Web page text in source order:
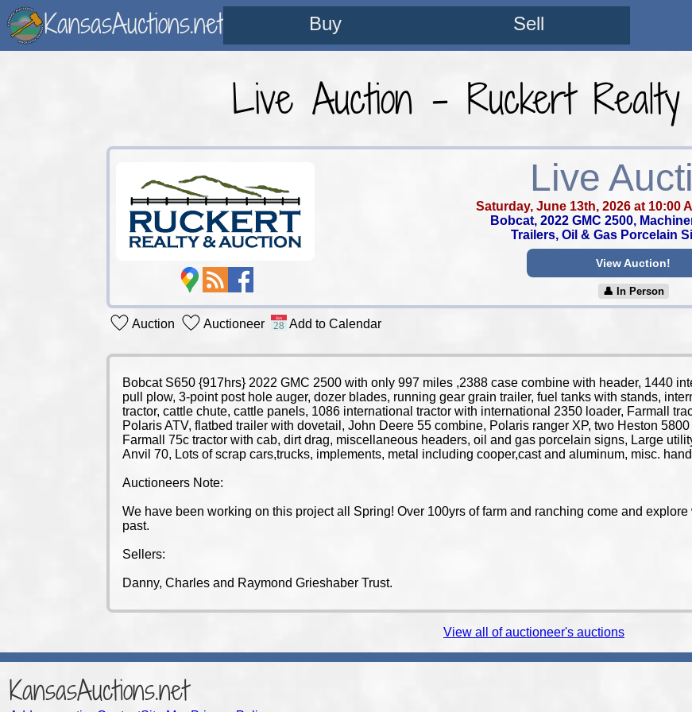
KansasAuctions.net Buy Sell
Live Auction - Ruckert
Live
Saturday, June 13th, 2026 at 10:00
Bobcat, 2022 GMC 2500,
Trailers, Oil & Gas Porcelain
View Auction!
👤︎ In Person
Auction Auctioneer Add to Calendar
Bobcat S650 {917hrs} 2022 GMC 2500 with only 997 miles ,2388 case combine with header, 1440
pull plow, 3-point post hole auger, dozer blades, running gear grain trailer, fuel tanks with stands,
tractor, cattle chute, cattle panels, 1086 international tractor with international 2350 loader, Farmall
Polaris ATV, flatbed trailer with dovetail, John Deere 55 combine, Polaris ranger XP, two Heston
Farmall 75c tractor with cab, dirt drag, miscellaneous headers, oil and gas porcelain signs, Large
Anvil 70, Lots of scrap cars,trucks, implements, metal including cooper,cast and aluminum, misc.
Auctioneers Note:
We have been working on this project all Spring! Over 100yrs of farm and ranching come and
past.
Sellers:
Danny, Charles and Raymond Grieshaber Trust.
View all of auctioneer's auctions
KansasAuctions.net